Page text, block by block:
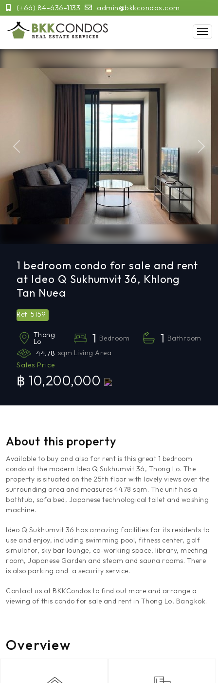
(+66) 84-636-1133 admin@bkkcondos.com
Previous Next
1 bedroom condo for sale and rent
at Ideo Q Sukhumvit 36, Khlong
Tan Nuea
Ref. 5159
Thong
Lo 1 Bedroom 1 Bathroom
44.78 sqm Living Area
Sales Price
฿ 10,200,000
About this property
Available to buy and also for rent is this great 1 bedroom
condo at the modern Ideo Q Sukhumvit 36, Thong Lo. The
property is situated on the 25th floor with lovely views over the
surrounding area and measures 44.78 sqm. The unit has a
bathtub, sofa bed, Japanese technological toilet and washing
machine.
Ideo Q Sukhumvit 36 has amazing facilities for its residents to
use and enjoy, including swimming pool, fitness center, golf
simulator, sky bar lounge, co-working space, library, meeting
room, Japanese Garden and steam and sauna rooms. There
is also parking and a security service.
Contact us at BKKCondos to find out more and arrange a
viewing of this condo for sale and rent in Thong Lo, Bangkok.
Overview